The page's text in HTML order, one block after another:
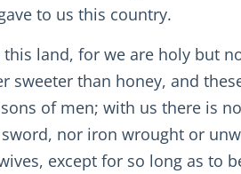
to us this country.
land, for we are holy but
than honey, and
of men; with us there is
nor iron wrought or
except for so long as to